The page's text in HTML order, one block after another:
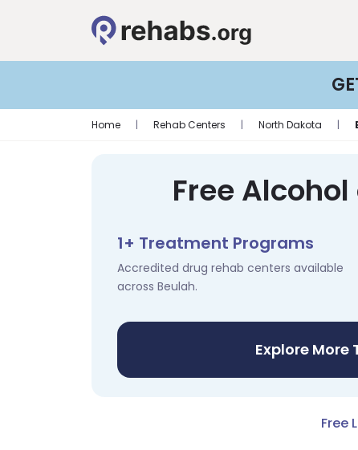
Home | Rehab Centers | North Dakota |
Free
1+ Treatment Programs
Accredited drug rehab centers available
across Beulah.
Explore
Free